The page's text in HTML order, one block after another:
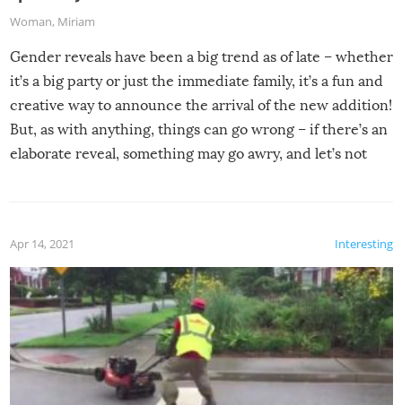
Woman, Miriam
Gender reveals have been a big trend as of late – whether
it’s a big party or just the immediate family, it’s a fun and
creative way to announce the arrival of the new addition!
But, as with anything, things can go wrong – if there’s an
elaborate reveal, something may go awry, and let’s not
Interesting
Apr 14, 2021